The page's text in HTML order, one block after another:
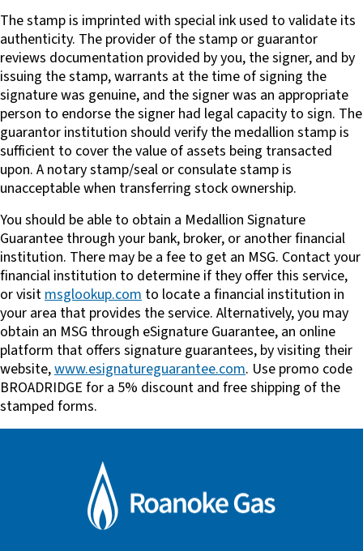
The stamp is imprinted with special ink used to validate its
authenticity. The provider of the stamp or guarantor
reviews documentation provided by you, the signer, and by
issuing the stamp, warrants at the time of signing the
signature was genuine, and the signer was an appropriate
person to endorse the signer had legal capacity to sign. The
guarantor institution should verify the medallion stamp is
sufficient to cover the value of assets being transacted
upon. A notary stamp/seal or consulate stamp is
unacceptable when transferring stock ownership.
You should be able to obtain a Medallion Signature
Guarantee through your bank, broker, or another financial
institution. There may be a fee to get an MSG. Contact your
financial institution to determine if they offer this service,
or visit msglookup.com to locate a financial institution in
your area that provides the service. Alternatively, you may
obtain an MSG through eSignature Guarantee, an online
platform that offers signature guarantees, by visiting their
website,www.esignatureguarantee.com. Use promo code
BROADRIDGE for a 5% discount and free shipping of the
stamped forms.